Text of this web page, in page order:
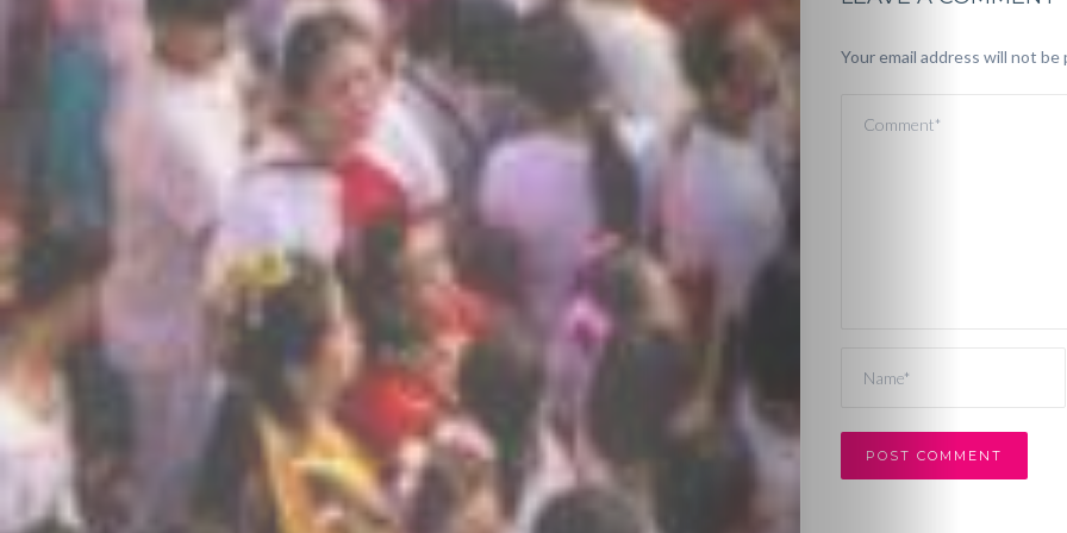
Your email address will not be